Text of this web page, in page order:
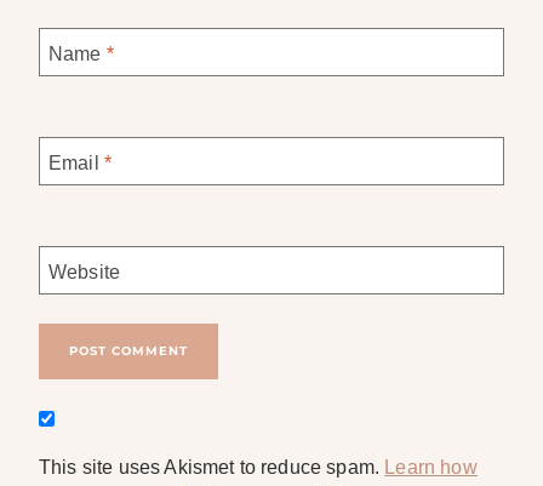
Name *
Email *
Website
This site uses Akismet to reduce spam. Learn how